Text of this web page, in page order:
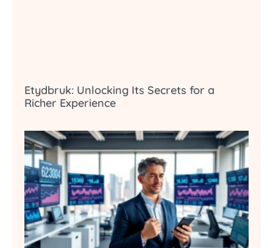
Etydbruk: Unlocking Its Secrets for a
Richer Experience